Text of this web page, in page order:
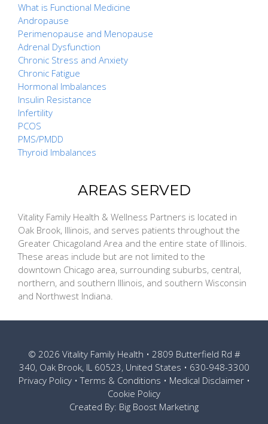
What is Functional Medicine
Andropause
Perimenopause and Menopause
Adrenal Dysfunction
Chronic Stress and Anxiety
Chronic Fatigue
Hormonal Imbalances
Insulin Resistance
Infertility
PCOS
PMS/PMDD
Thyroid Imbalances
AREAS SERVED
Vitality Family Health & Wellness Partners is located in
Oak Brook, Illinois, and serves patients throughout the
Greater Chicagoland Area and the entire state of Illinois.
These areas include but are not limited to the
downtown Chicago area, surrounding suburbs, central,
northern, and southern Illinois, and southern Wisconsin
and Northwest Indiana.
© 2026 Vitality Family Health • 2809 Butterfield Rd #
340, Oak Brook, IL 60523, United States • 630-948-3300
Privacy Policy•Terms & Conditions • Medical Disclaimer•
Cookie Policy
Created By: Big Boost Marketing